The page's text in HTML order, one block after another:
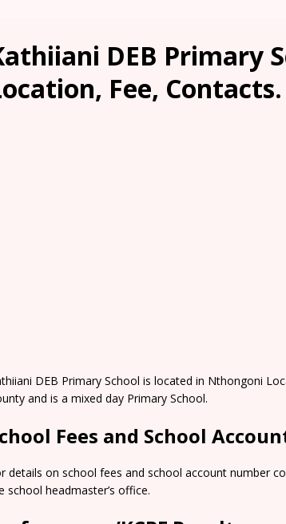
DEB Primary
Fee, Contacts.
DEB Primary School is located in Nthongoni
and is a mixed day Primary School.
Fees and School
details on school fees and school account number
school headmaster’s office.